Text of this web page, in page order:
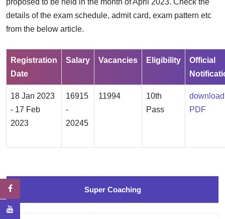
details of the exam schedule, admit card, exam pattern etc
from the below article.
Registration
Date
Salary Vacancies Eligibility
Official
18 Jan 2023
- 17 Feb
2023
16915
-
20245
11994
10th
Pass
download
PDF
Super Coaching